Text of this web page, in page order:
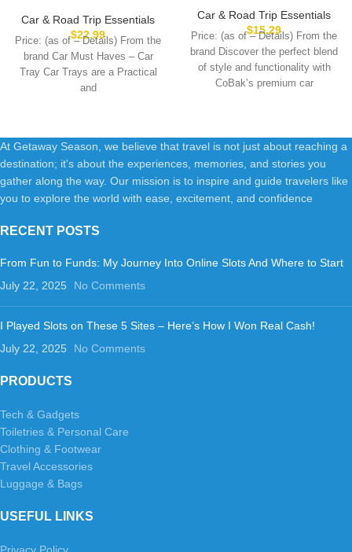
with Car Seat Gap Filler
Organizer | Car Food Tray
Table for Eating Driver | Car
Desk for Laptop Mount, Road
Trip Essentials for Adults
Car & Road Trip Essentials
$22.99
Price: (as of – Details) From the
brand Car Must Haves – Car
Tray Car Trays are a Practical
and
Glove Box Car Organizer, Auto
Truck Comparment
Accessories Case for
Essential Document, Driver
License, Cards
Car & Road Trip Essentials
$15.29
Price: (as of – Details) From the
brand Discover the perfect blend
of style and functionality with
CoBak’s premium car
At Getaway Season, we believe that travel is not just about reaching a
destination; it's about the experiences, memories, and stories you
gather along the way. Our mission is to inspire and guide travelers like
you to explore the world with ease, excitement, and confidence
RECENT POSTS
From Fun to Funds: My Journey Into Online Slots And Where to Start
July 22, 2025
No Comments
I Played Slots on These 5 Sites – Here’s How I Won Real Cash!
July 22, 2025
No Comments
PRODUCTS
Tech & Gadgets
Toiletries & Personal Care
Clothing & Footwear
Travel Accessories
Luggage & Bags
USEFUL LINKS